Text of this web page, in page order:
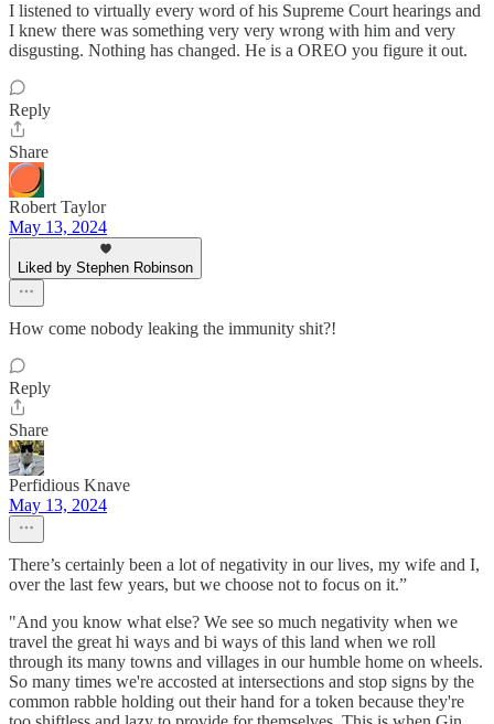
I listened to virtually every word of his Supreme Court hearings and
I knew there was something very very wrong with him and very
disgusting. Nothing has changed. He is a OREO you figure it out.
Reply
Share
Robert Taylor
May 13, 2024
Liked by Stephen Robinson
How come nobody leaking the immunity shit?!
Reply
Share
Perfidious Knave
May 13, 2024
There’s certainly been a lot of negativity in our lives, my wife and I,
over the last few years, but we choose not to focus on it.”
"And you know what else? We see so much negativity when we
travel the great hi ways and bi ways of this land when we roll
through its many towns and villages in our humble home on wheels.
So many times we're accosted at intersections and stop signs by the
common rabble holding out their hand for a token because they're